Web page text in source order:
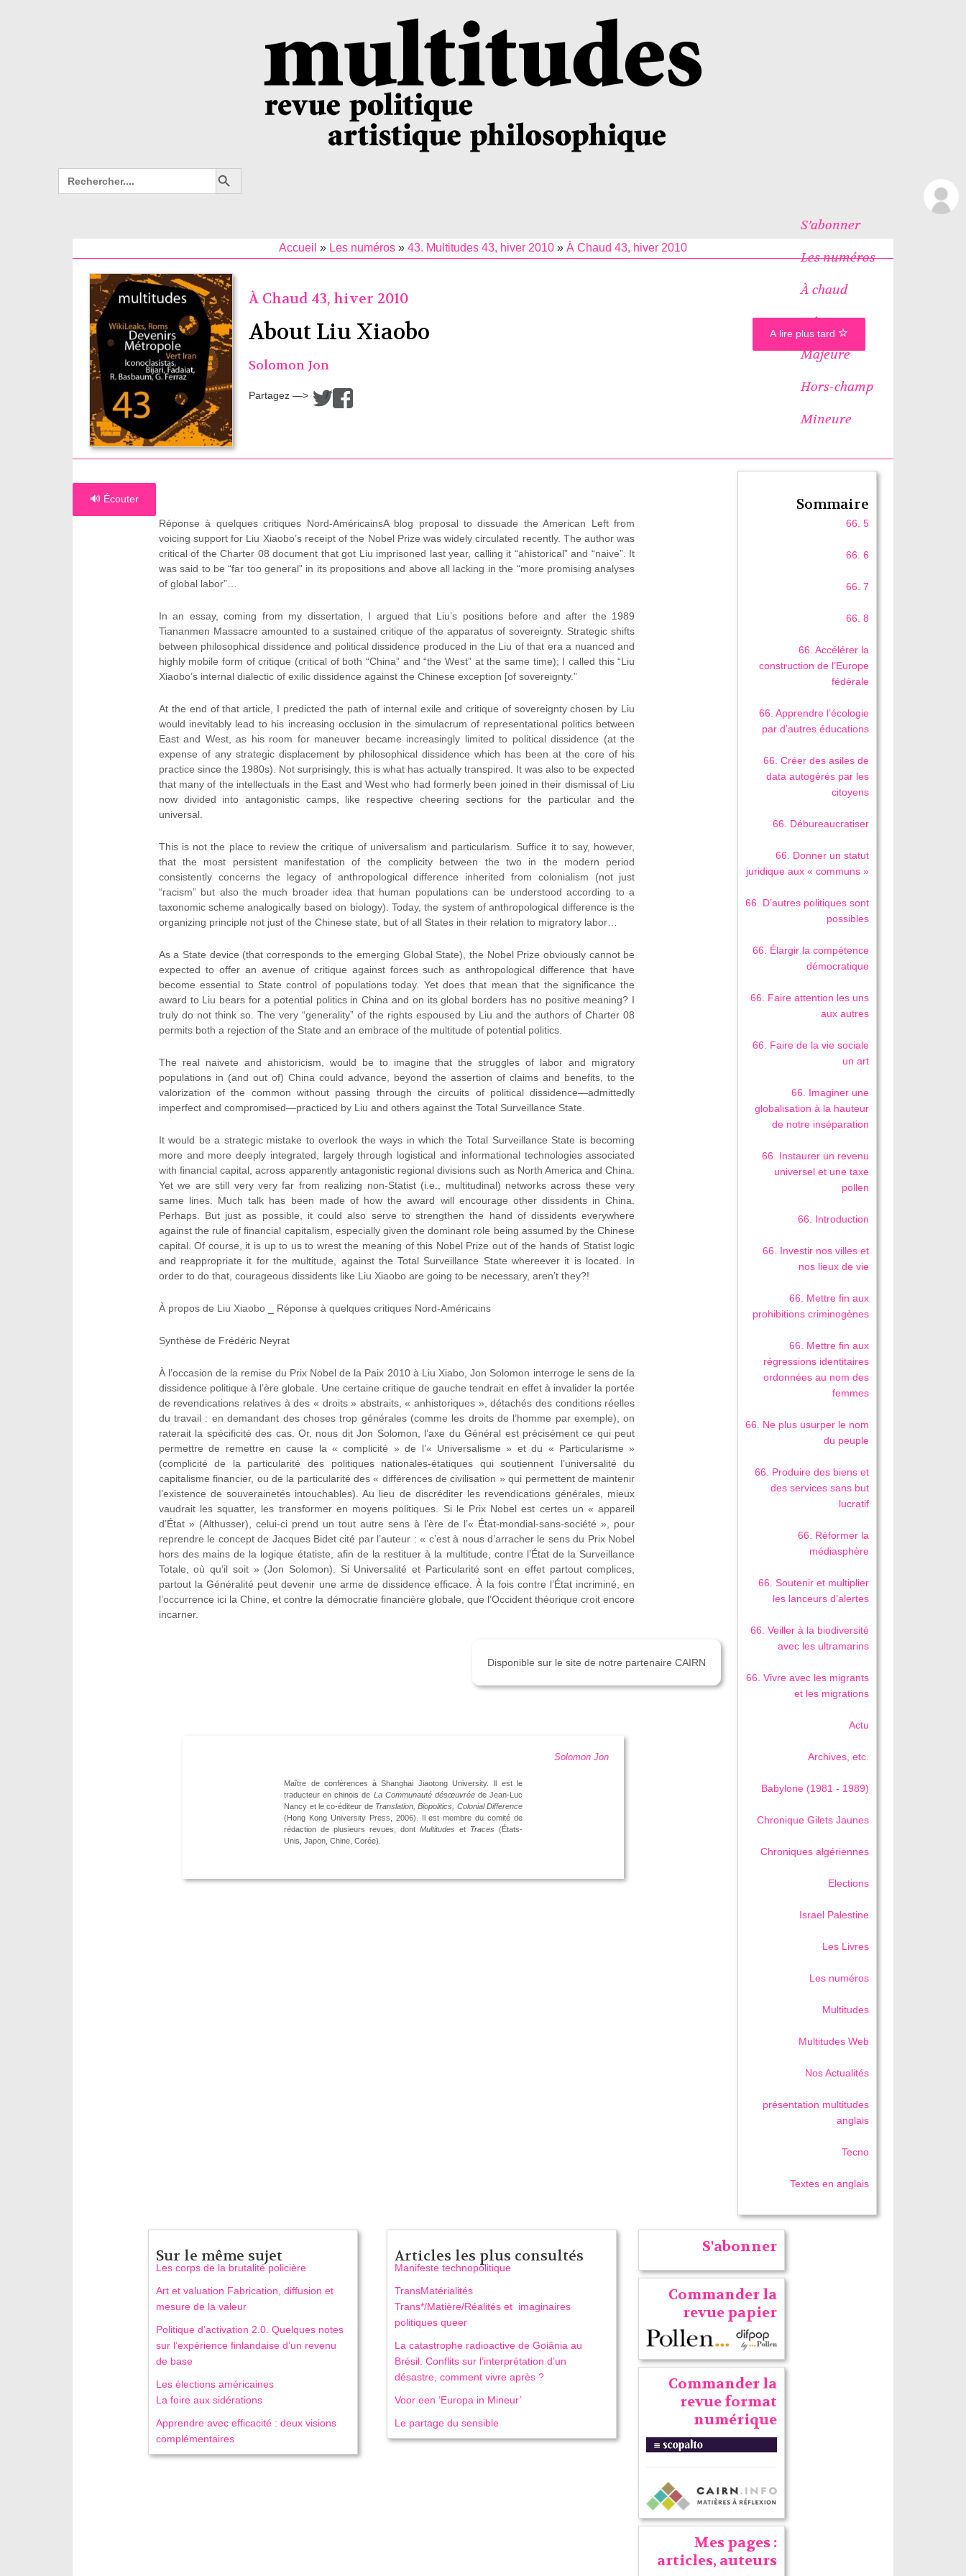
Search
for:
Search Button
S’abonner
Les numéros
À chaud
Icônes
Majeure
Hors-champ
Mineure
Accueil » Les numéros» 43. Multitudes 43, hiver 2010» À Chaud 43, hiver 2010
À Chaud 43, hiver 2010
About Liu Xiaobo
Solomon Jon
Partagez —> /
🔊 Écouter
Réponse à quelques critiques Nord-AméricainsA blog proposal to dissuade the American Left from
voicing support for Liu Xiaobo’s receipt of the Nobel Prize was widely circulated recently. The author was
critical of the Charter 08 document that got Liu imprisoned last year, calling it “ahistorical” and “naive”. It
was said to be “far too general” in its propositions and above all lacking in the “more promising analyses
of global labor”…
In an essay, coming from my dissertation, I argued that Liu’s positions before and after the 1989
Tiananmen Massacre amounted to a sustained critique of the apparatus of sovereignty. Strategic shifts
between philosophical dissidence and political dissidence produced in the Liu of that era a nuanced and
highly mobile form of critique (critical of both “China” and “the West” at the same time); I called this “Liu
Xiaobo’s internal dialectic of exilic dissidence against the Chinese exception [of sovereignty.”
At the end of that article, I predicted the path of internal exile and critique of sovereignty chosen by Liu
would inevitably lead to his increasing occlusion in the simulacrum of representational politics between
East and West, as his room for maneuver became increasingly limited to political dissidence (at the
expense of any strategic displacement by philosophical dissidence which has been at the core of his
practice since the 1980s). Not surprisingly, this is what has actually transpired. It was also to be expected
that many of the intellectuals in the East and West who had formerly been joined in their dismissal of Liu
now divided into antagonistic camps, like respective cheering sections for the particular and the
universal.
This is not the place to review the critique of universalism and particularism. Suffice it to say, however,
that the most persistent manifestation of the complicity between the two in the modern period
consistently concerns the legacy of anthropological difference inherited from colonialism (not just
“racism” but also the much broader idea that human populations can be understood according to a
taxonomic scheme analogically based on biology). Today, the system of anthropological difference is the
organizing principle not just of the Chinese state, but of all States in their relation to migratory labor…
As a State device (that corresponds to the emerging Global State), the Nobel Prize obviously cannot be
expected to offer an avenue of critique against forces such as anthropological difference that have
become essential to State control of populations today. Yet does that mean that the significance the
award to Liu bears for a potential politics in China and on its global borders has no positive meaning? I
truly do not think so. The very “generality” of the rights espoused by Liu and the authors of Charter 08
permits both a rejection of the State and an embrace of the multitude of potential politics.
The real naivete and ahistoricism, would be to imagine that the struggles of labor and migratory
populations in (and out of) China could advance, beyond the assertion of claims and benefits, to the
valorization of the common without passing through the circuits of political dissidence—admittedly
imperfect and compromised—practiced by Liu and others against the Total Surveillance State.
It would be a strategic mistake to overlook the ways in which the Total Surveillance State is becoming
more and more deeply integrated, largely through logistical and informational technologies associated
with financial capital, across apparently antagonistic regional divisions such as North America and China.
Yet we are still very very far from realizing non-Statist (i.e., multitudinal) networks across these very
same lines. Much talk has been made of how the award will encourage other dissidents in China.
Perhaps. But just as possible, it could also serve to strengthen the hand of dissidents everywhere
against the rule of financial capitalism, especially given the dominant role being assumed by the Chinese
capital. Of course, it is up to us to wrest the meaning of this Nobel Prize out of the hands of Statist logic
and reappropriate it for the multitude, against the Total Surveillance State whereever it is located. In
order to do that, courageous dissidents like Liu Xiaobo are going to be necessary, aren’t they?!
À propos de Liu Xiaobo _ Réponse à quelques critiques Nord-Américains
Synthèse de Frédéric Neyrat
À l’occasion de la remise du Prix Nobel de la Paix 2010 à Liu Xiabo, Jon Solomon interroge le sens de la
dissidence politique à l’ère globale. Une certaine critique de gauche tendrait en effet à invalider la portée
de revendications relatives à des « droits » abstraits, « anhistoriques », détachés des conditions réelles
du travail : en demandant des choses trop générales (comme les droits de l’homme par exemple), on
raterait la spécificité des cas. Or, nous dit Jon Solomon, l’axe du Général est précisément ce qui peut
permettre de remettre en cause la « complicité » de l’« Universalisme » et du « Particularisme »
(complicité de la particularité des politiques nationales-étatiques qui soutiennent l’universalité du
capitalisme financier, ou de la particularité des « différences de civilisation » qui permettent de maintenir
l’existence de souverainetés intouchables). Au lieu de discréditer les revendications générales, mieux
vaudrait les squatter, les transformer en moyens politiques. Si le Prix Nobel est certes un « appareil
d’État » (Althusser), celui-ci prend un tout autre sens à l’ère de l’« État-mondial-sans-société », pour
reprendre le concept de Jacques Bidet cité par l’auteur : « c’est à nous d’arracher le sens du Prix Nobel
hors des mains de la logique étatiste, afin de la restituer à la multitude, contre l’État de la Surveillance
Totale, où qu’il soit » (Jon Solomon). Si Universalité et Particularité sont en effet partout complices,
partout la Généralité peut devenir une arme de dissidence efficace. À la fois contre l’État incriminé, en
l’occurrence ici la Chine, et contre la démocratie financière globale, que l’Occident théorique croit encore
incarner.
A lire plus tard
Disponible sur le site de notre partenaire CAIRN
Solomon Jon
Maître de conférences à Shanghai Jiaotong University. Il est le
traducteur en chinois de La Communauté désœuvréede Jean-Luc
Nancy et le co-éditeur de Translation, Biopolitics, Colonial Difference
(Hong Kong University Press, 2006). Il est membre du comité de
rédaction de plusieurs revues, dontMultitudes et Traces(États-
Unis, Japon, Chine, Corée).
Sommaire
66. 5
66. 6
66. 7
66. 8
66. Accélérer la
construction de l’Europe
fédérale
66. Apprendre l’écologie
par d’autres éducations
66. Créer des asiles de
data autogérés par les
citoyens
66. Débureaucratiser
66. Donner un statut
juridique aux « communs »
66. D’autres politiques sont
possibles
66. Élargir la compétence
démocratique
66. Faire attention les uns
aux autres
66. Faire de la vie sociale
un art
66. Imaginer une
globalisation à la hauteur
de notre inséparation
66. Instaurer un revenu
universel et une taxe
pollen
66. Introduction
66. Investir nos villes et
nos lieux de vie
66. Mettre fin aux
prohibitions criminogènes
66. Mettre fin aux
régressions identitaires
ordonnées au nom des
femmes
66. Ne plus usurper le nom
du peuple
66. Produire des biens et
des services sans but
lucratif
66. Réformer la
médiasphère
66. Soutenir et multiplier
les lanceurs d’alertes
66. Veiller à la biodiversité
avec les ultramarins
66. Vivre avec les migrants
et les migrations
Actu
Archives, etc.
Babylone (1981 - 1989)
Chronique Gilets Jaunes
Chroniques algériennes
Elections
Israel Palestine
Les Livres
Les numéros
Multitudes
Multitudes Web
Nos Actualités
présentation multitudes
anglais
Tecno
Textes en anglais
Sur le même sujet
Les corps de la brutalité policière
Art et valuation Fabrication, diffusion et
mesure de la valeur
Politique d’activation 2.0. Quelques notes
sur l’expérience finlandaise d’un revenu
de base
Les élections américaines
La foire aux sidérations
Apprendre avec efficacité : deux visions
complémentaires
Articles les plus consultés
Manifeste technopolitique
TransMatérialités
Trans*/Matière/Réalités et imaginaires
politiques queer
La catastrophe radioactive de Goiânia au
Brésil. Conflits sur l’interprétation d’un
désastre, comment vivre après ?
Voor een ‘Europa in Mineur’
Le partage du sensible
S'abonner
Commander la
revue papier
Commander la
revue format
numérique
Mes pages :
articles, auteurs